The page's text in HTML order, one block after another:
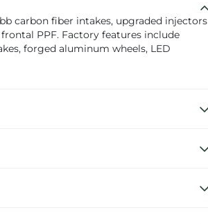
carbon fiber intakes, upgraded injectors
PPF. Factory features include
forged aluminum wheels, LED